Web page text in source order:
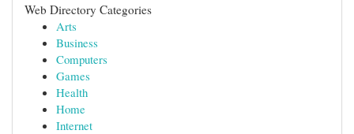
Web Directory Categories
Arts
Business
Computers
Games
Health
Home
Internet